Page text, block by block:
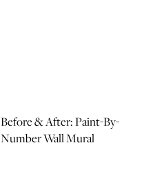
Before & After: Paint-By-
Number Wall Mural